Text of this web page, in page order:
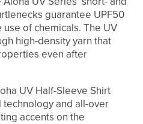
guarantee UPF50
of chemicals. The UV
high-density yarn that
even after
UV Half-Sleeve Shirt
technology and all-over
accents on the